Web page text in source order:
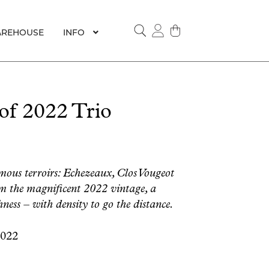
INFO
2022 Trio
terroirs: Echezeaux, Clos Vougeot
the magnificent 2022 vintage, a
– with density to go the distance.